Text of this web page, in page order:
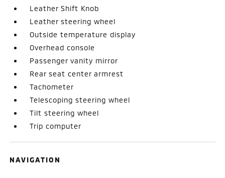
Leather Shift Knob
Leather steering wheel
Outside temperature display
Overhead console
Passenger vanity mirror
Rear seat center armrest
Tachometer
Telescoping steering wheel
Tilt steering wheel
Trip computer
NAVIGATION